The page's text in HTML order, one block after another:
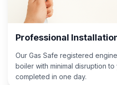
Professional
Our Gas Safe registered
boiler with minimal disruption
completed in one day.